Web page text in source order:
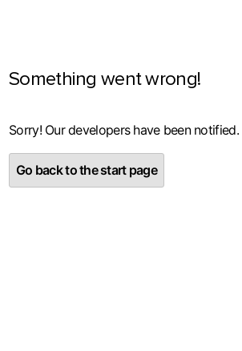
Something went wrong!
Sorry! Our developers have been notified.
Go back to the start page